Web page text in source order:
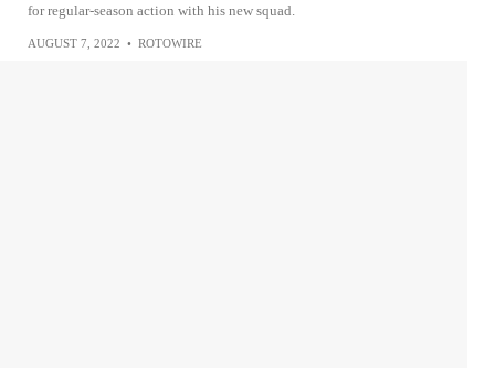
for regular-season action with his new squad.
AUGUST 7, 2022 • ROTOWIRE